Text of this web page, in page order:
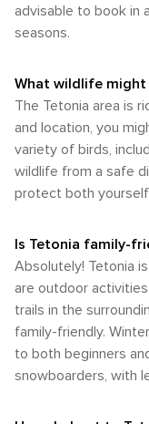
enjoying favorable
outdoor activities
Whether you're
advisable to book in
seasons.
What wildlife might
The Tetonia area is
and location, you
variety of birds,
wildlife from a safe
protect both yourself
Is Tetonia family-
Absolutely! Tetonia
are outdoor
trails in the
family-friendly.
to both beginners
snowboarders, with